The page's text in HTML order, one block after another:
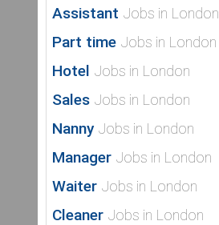
Assistant Jobs in London
Part time Jobs in London
Hotel Jobs in London
Sales Jobs in London
Nanny Jobs in London
Manager Jobs in London
Waiter Jobs in London
Cleaner Jobs in London